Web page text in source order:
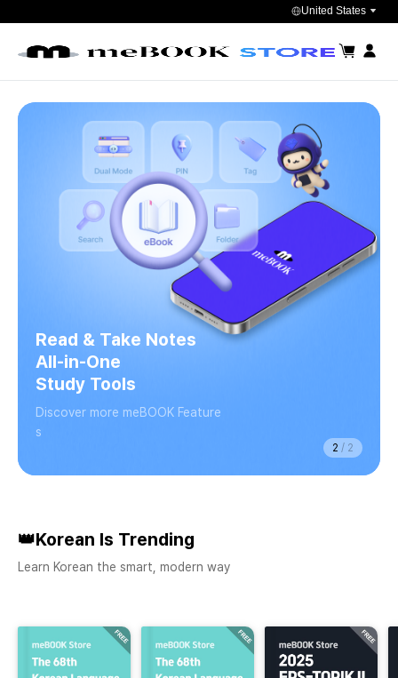
United States
장바구니마이페
Read & Take Notes
All-in-One
Study Tools
Discover more meBOOK Feature
s
2 / 2
👑Korean Is Trending
Learn Korean the smart, modern way